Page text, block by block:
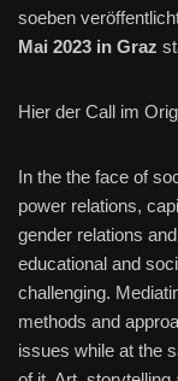
soeben
Mai 2023 in Graz
Hier der Call im
In the the face of
power relations,
gender relations
educational and
challenging.
methods and
issues while at the